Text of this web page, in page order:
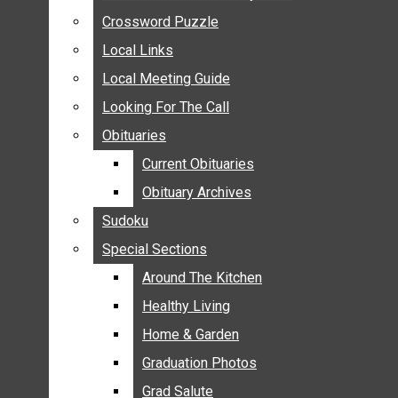
SUBMIT YOUR NEWS
CALENDAR
CONNECT WITH COMMUNITY FORM
CROSSWORD PUZZLE
LOCAL LINKS
LOCAL MEETING GUIDE
LOOKING FOR THE CALL
OBITUARIES
CURRENT OBITUARIES
OBITUARY ARCHIVES
SUDOKU
SPECIAL SECTIONS
Crossword Puzzle
Local Links
Local Meeting Guide
Looking For The Call
Obituaries
Current Obituaries
Obituary Archives
Sudoku
Special Sections
Around The Kitchen
Healthy Living
Home & Garden
Graduation Photos
Grad Salute
Crossword Puzzle
Local Links
Local Meeting Guide
Looking For The Call
Obituaries
Current Obituaries
Obituary Archives
Sudoku
Special Sections
Around The Kitchen
Healthy Living
Home & Garden
Graduation Photos
Grad Salute